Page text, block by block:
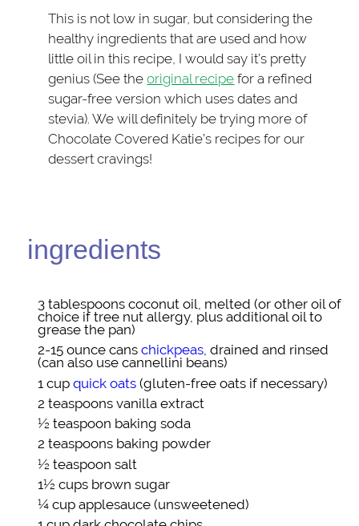
This is not low in sugar, but considering the
healthy ingredients that are used and how
little oil in this recipe, I would say it’s pretty
genius (See theoriginal recipe for a refined
sugar-free version which uses dates and
stevia). We will definitely be trying more of
Chocolate Covered Katie’s recipes for our
dessert cravings!
ingredients
3 tablespoonscoconut oil, melted (or other oil of
choice if tree nut allergy, plus additional oil to
grease the pan)
2-15 ounce canschickpeas, drained and rinsed
(can also use cannellini beans)
1 cupquick oats (gluten-free oats if necessary)
2 teaspoonsvanilla extract
½ teaspoon baking soda
2 teaspoons baking powder
½ teaspoonsalt
1½ cups brown sugar
¼ cupapplesauce (unsweetened)